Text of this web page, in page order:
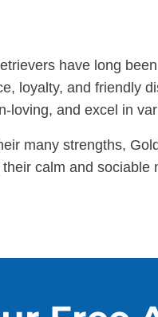
have long
loyalty, and friendly
loving, and excel in
many strengths,
their calm and